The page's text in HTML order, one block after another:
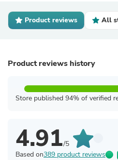
Product reviews All
Product reviews history
Store published 94% of verified
4.91/5
Based on389 product reviews